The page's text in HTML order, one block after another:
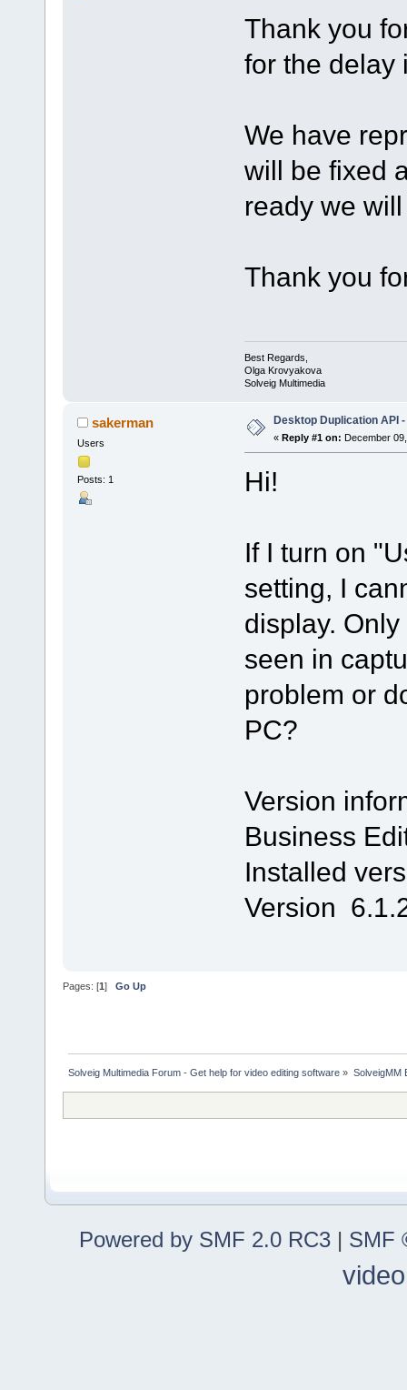
Thank you
for the delay
We have
will be fixed
ready we
Thank you
Best Regards,
Olga Krovyakova
Solveig Multimedia
sakerman
Users
Posts: 1
Desktop Duplication API
« Reply #1 on: December
Hi!
If I turn on
setting, I
display.
seen in
problem or
PC?
Version
Business
Installed
Version
Pages: [1] Go Up
Solveig Multimedia Forum - Get help for video editing software » SolveigMM
Powered by SMF 2.0 RC3 | SMF